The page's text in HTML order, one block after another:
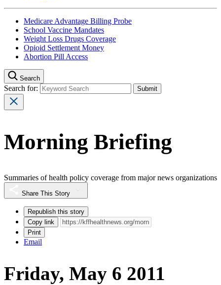
Medicare Advantage Billing Probe
School Vaccine Mandates
Weight Loss Drugs Coverage
Opioid Settlement Money
Abortion Pill Access
Search
Search for:
Morning Briefing
Summaries of health policy coverage from major news organizations
Share This Story
Republish this story
Copy link
Print
Email
Friday, May 6 2011